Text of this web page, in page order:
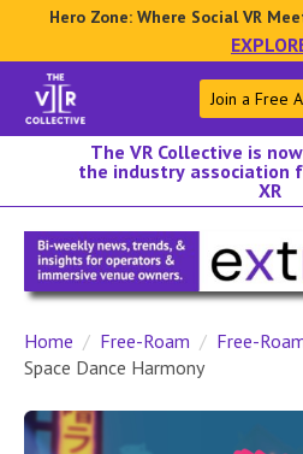
Hero Zone: Where Social VR
Join a Free
The VR Collective is
the industry association
XR
Home Free-Roam
Free-
Space Dance Harmony